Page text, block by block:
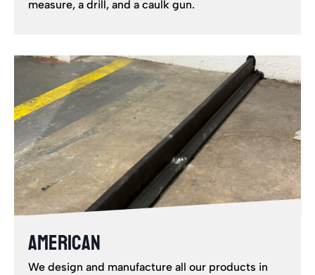
measure, a drill, and a caulk gun.
AMERICAN
We design and manufacture all our products in